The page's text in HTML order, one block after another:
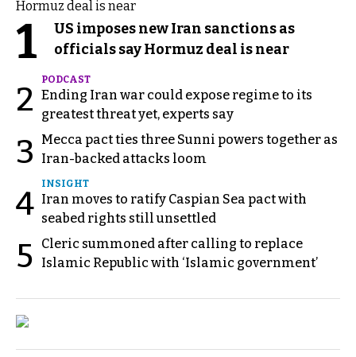
1
US imposes new Iran sanctions as
officials say Hormuz deal is near
2
PODCAST
Ending Iran war could expose regime to its
greatest threat yet, experts say
3
Mecca pact ties three Sunni powers together as
Iran-backed attacks loom
4
INSIGHT
Iran moves to ratify Caspian Sea pact with
seabed rights still unsettled
5
Cleric summoned after calling to replace
Islamic Republic with ‘Islamic government’